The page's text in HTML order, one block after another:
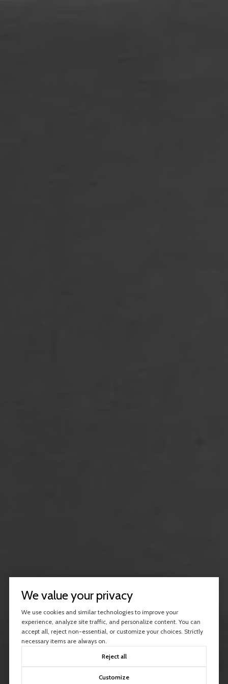
We value your privacy
We use cookies and similar technologies to improve your
experience, analyze site traffic, and personalize content. You can
accept all, reject non-essential, or customize your choices. Strictly
necessary items are always on.
Reject all
Customize